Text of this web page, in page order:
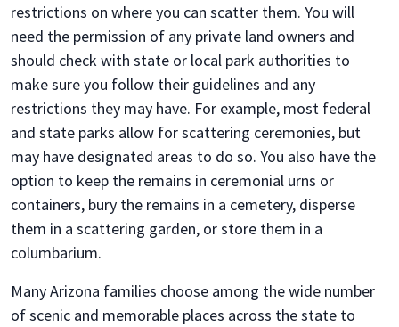
restrictions on where you can scatter them. You will
need the permission of any private land owners and
should check with state or local park authorities to
make sure you follow their guidelines and any
restrictions they may have. For example, most federal
and state parks allow for scattering ceremonies, but
may have designated areas to do so. You also have the
option to keep the remains in ceremonial urns or
containers, bury the remains in a cemetery, disperse
them in a scattering garden, or store them in a
columbarium.
Many Arizona families choose among the wide number
of scenic and memorable places across the state to